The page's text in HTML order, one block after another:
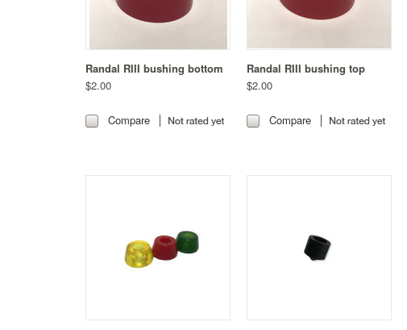
Randal RIII bushing bottom
$2.00
Compare
Randal RIII bushing top
$2.00
Compare